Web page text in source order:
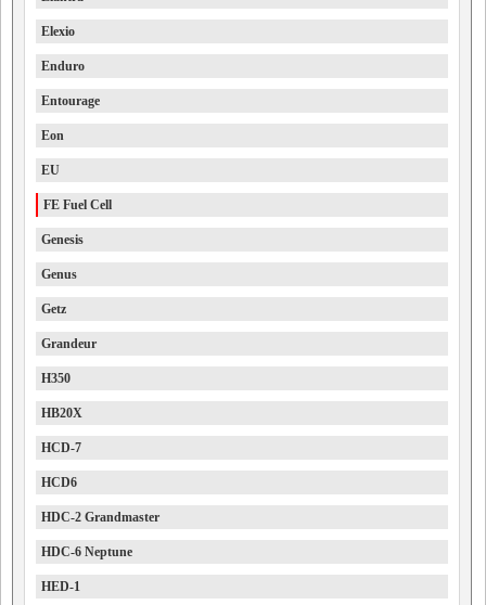
Elexio
Enduro
Entourage
Eon
EU
FE Fuel Cell
Genesis
Genus
Getz
Grandeur
H350
HB20X
HCD-7
HCD6
HDC-2 Grandmaster
HDC-6 Neptune
HED-1